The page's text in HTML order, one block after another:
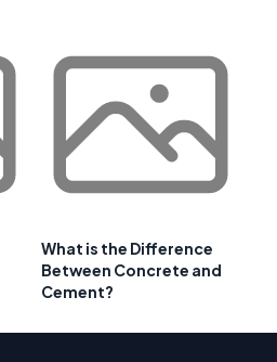
What is the Difference
Between Concrete and
Cement?